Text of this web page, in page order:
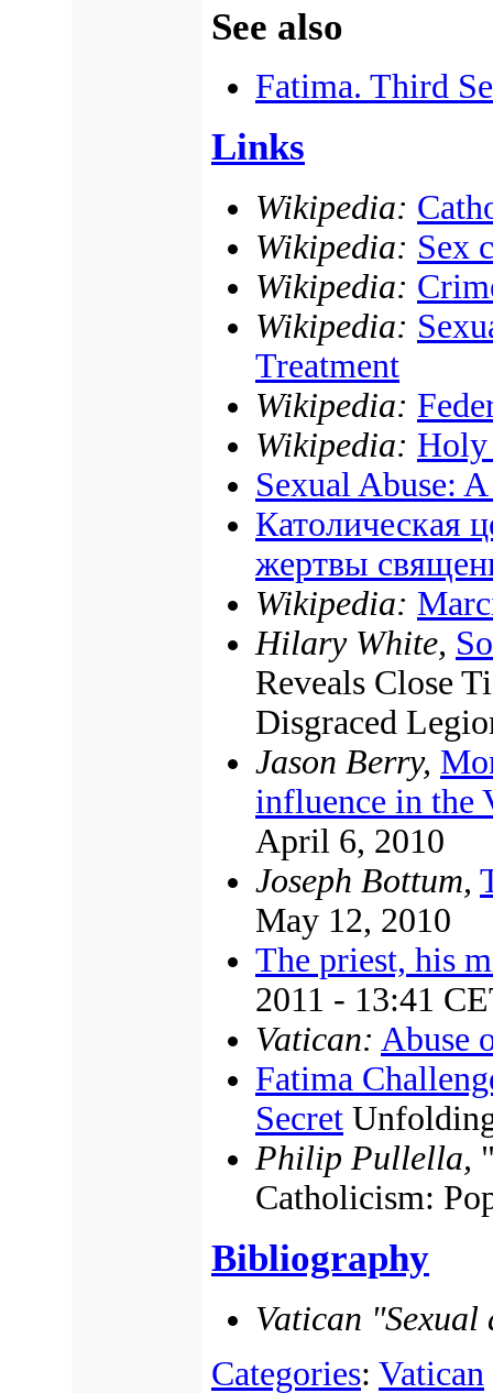
See also
Fatima. Third
Links
Wikipedia:
Wikipedia: Sex
Wikipedia:
Wikipedia:
Treatment
Wikipedia:
Wikipedia: Holy
Sexual Abuse:
Католическая
жертвы
Wikipedia:
Hilary White,
Reveals Close
Disgraced
Jason Berry,
influence in the
April 6, 2010
Joseph Bottum,
May 12, 2010
The priest, his
2011 - 13:41
Vatican: Abuse
Fatima
Secret
Philip Pullella,
Catholicism:
Bibliography
Vatican "Sexual
Categories: Vatican